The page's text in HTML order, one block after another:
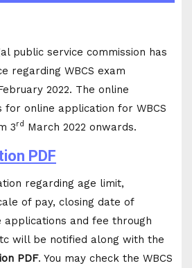
public service commission has
regarding WBCS exam
2022. The online
online application for WBCS
3rd March 2022 onwards.
PDF
regarding age limit,
of pay, closing date of
applications and fee through
will be notified along with the
PDF. You may check the WBCS